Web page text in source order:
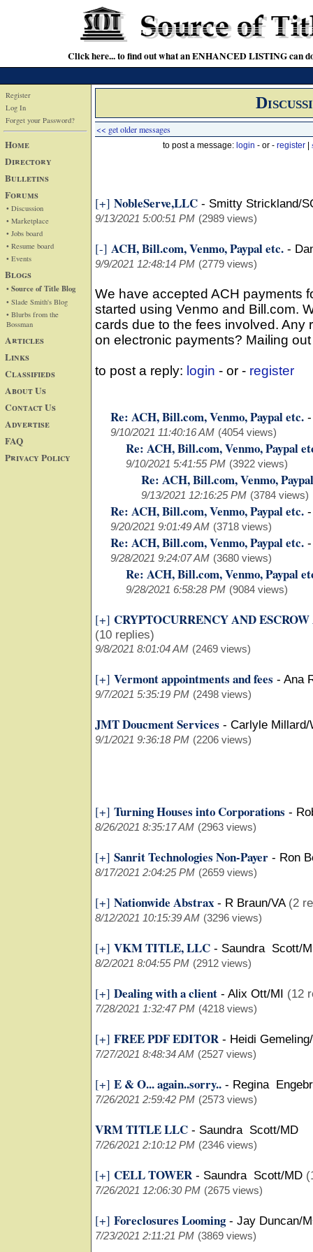
Click here... to find out what an ENHANCED LISTING can
Register
Log In
Forget your Password?
Home
Directory
Bulletins
Forums
• Discussion
• Marketplace
• Jobs board
• Resume board
• Events
Blogs
• Source of Title Blog
• Slade Smith's Blog
• Blurbs from the
Bossman
Articles
Links
Classifieds
About Us
Contact Us
Advertise
FAQ
Privacy Policy
<< get older messages
to post a message: login - or - register
[+] NobleServe,LLC - Smitty Strickland/
9/13/2021 5:00:51 PM (2989 views)
[-] ACH, Bill.com, Venmo, Paypal etc. -
9/9/2021 12:48:14 PM (2779 views)
We have accepted ACH payments
started using Venmo and Bill.com.
cards due to the fees involved. Any
on electronic payments? Mailing
to post a reply: login - or - register
Re: ACH, Bill.com, Venmo, Paypal etc.
9/10/2021 11:40:16 AM (4054 views)
Re: ACH, Bill.com, Venmo, Paypal
9/10/2021 5:41:55 PM (3922 views)
Re: ACH, Bill.com, Venmo,
9/13/2021 12:16:25 PM (3784 views)
Re: ACH, Bill.com, Venmo, Paypal etc.
9/20/2021 9:01:49 AM (3718 views)
Re: ACH, Bill.com, Venmo, Paypal etc.
9/28/2021 9:24:07 AM (3680 views)
Re: ACH, Bill.com, Venmo, Paypal
9/28/2021 6:58:28 PM (9084 views)
[+] CRYPTOCURRENCY AND
(10 replies)
9/8/2021 8:01:04 AM (2469 views)
[+] Vermont appointments and fees - Ana
9/7/2021 5:35:19 PM (2498 views)
JMT Doucment Services - Carlyle Millard/
9/1/2021 9:36:18 PM (2206 views)
[+] Turning Houses into Corporations -
8/26/2021 8:35:17 AM (2963 views)
[+] Sanrit Technologies Non-Payer - Ron
8/17/2021 2:04:25 PM (2659 views)
[+] Nationwide Abstrax- R Braun/VA (2
8/12/2021 10:15:39 AM (3296 views)
[+] VKM TITLE, LLC - Saundra Scott/
8/2/2021 8:04:55 PM (2912 views)
[+] Dealing with a client - Alix Ott/MI (12
7/28/2021 1:32:47 PM (4218 views)
[+] FREE PDF EDITOR - Heidi
7/27/2021 8:48:34 AM (2527 views)
[+] E & O... again..sorry.. - Regina
7/26/2021 2:59:42 PM (2573 views)
VRM TITLE LLC - Saundra Scott/MD
7/26/2021 2:10:12 PM (2346 views)
[+] CELL TOWER - Saundra Scott/MD
7/26/2021 12:06:30 PM (2675 views)
[+] Foreclosures Looming- Jay Duncan/
7/23/2021 2:11:21 PM (3869 views)